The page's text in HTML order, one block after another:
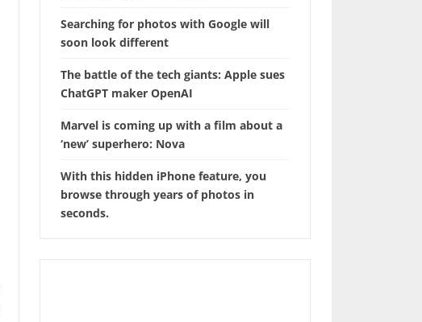
Searching for photos with Google will
soon look different
The battle of the tech giants: Apple sues
ChatGPT maker OpenAI
Marvel is coming up with a film about a
‘new’ superhero: Nova
With this hidden iPhone feature, you
browse through years of photos in
seconds.